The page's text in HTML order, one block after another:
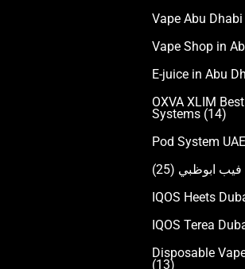
Vape Abu Dhabi
Vape Shop in
E-juice in Abu
OXVA XLIM
Systems (14)
Pod System UAE
فيب ابوظبي (25)
IQOS Heets
IQOS Terea
Disposable
(13)